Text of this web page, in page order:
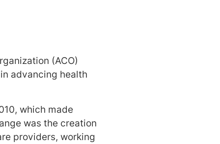
(ACO)
advancing health
which made
was the creation
providers, working